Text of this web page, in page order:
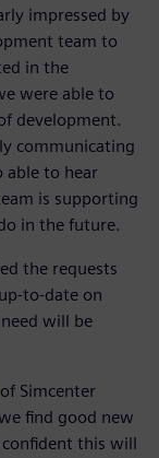
impressed by
team to
in the
were able to
development.
communicating
able to hear
is supporting
in the future.
the requests
to-date on
will be
Simcenter
find good new
this will